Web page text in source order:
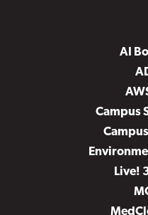
AI
Campus
Live!